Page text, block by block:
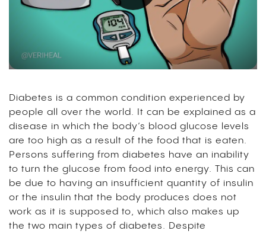
Diabetes is a common condition experienced by
people all over the world. It can be explained as a
disease in which the body’s blood glucose levels
are too high as a result of the food that is eaten.
Persons suffering from diabetes have an inability
to turn the glucose from food into energy. This can
be due to having an insufficient quantity of insulin
or the insulin that the body produces does not
work as it is supposed to, which also makes up
the two main types of diabetes. Despite